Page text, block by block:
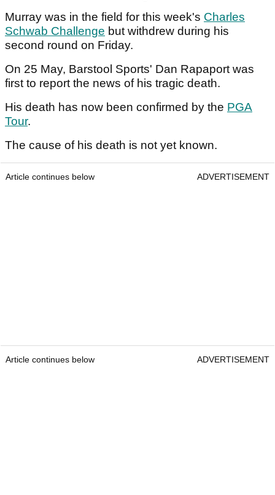
Murray was in the field for this week's Charles
Schwab Challenge but withdrew during his
second round on Friday.
On 25 May, Barstool Sports' Dan Rapaport was
first to report the news of his tragic death.
His death has now been confirmed by the PGA
Tour.
The cause of his death is not yet known.
Article continues below ADVERTISEMENT
Article continues below ADVERTISEMENT